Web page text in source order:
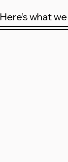
Here’s what